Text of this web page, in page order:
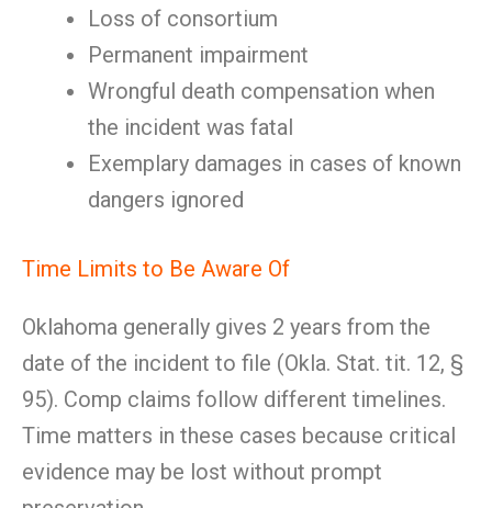
Loss of consortium
Permanent impairment
Wrongful death compensation when
the incident was fatal
Exemplary damages in cases of known
dangers ignored
Time Limits to Be Aware Of
Oklahoma generally gives 2 years from the
date of the incident to file (Okla. Stat. tit. 12, §
95). Comp claims follow different timelines.
Time matters in these cases because critical
evidence may be lost without prompt